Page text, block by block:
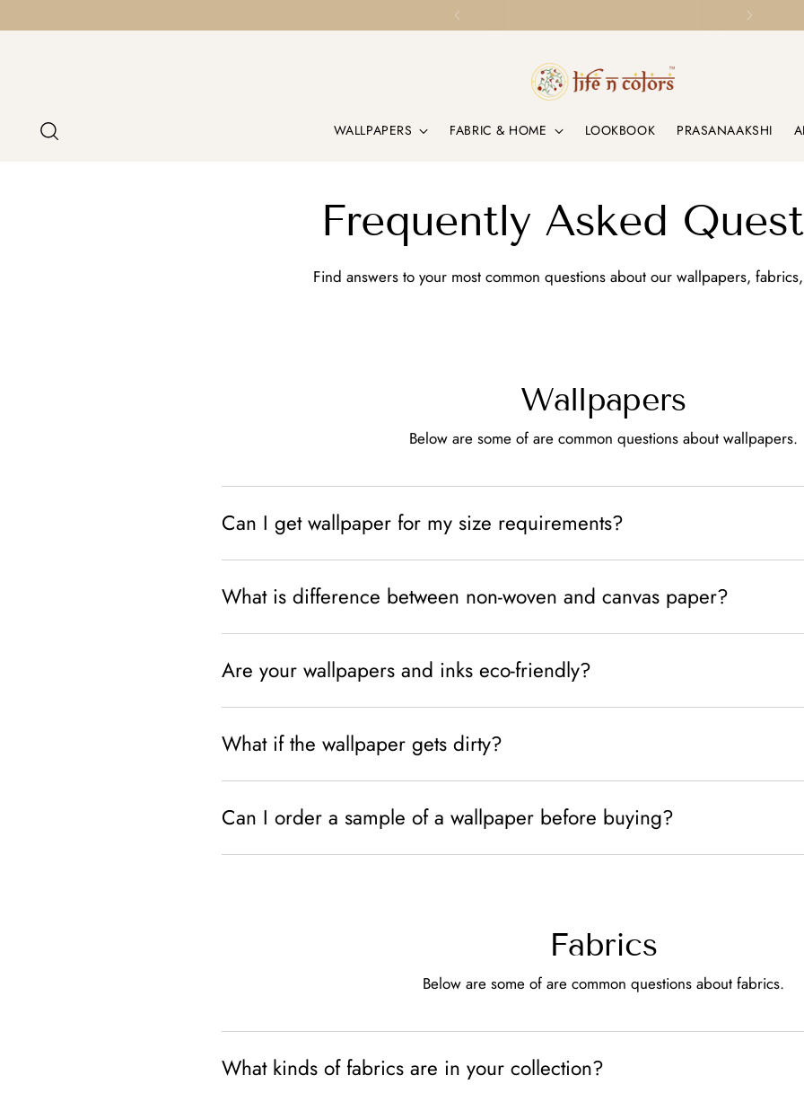
WALLPAPERS FABRIC & HOME LOOKBOOK PRASANAAKSHI
Frequently Asked
Find answers to your most common questions about our wallpapers,
Wallpapers
Below are some of are common questions about wallpapers.
Can I get wallpaper for my size requirements?
What is difference between non-woven and canvas paper?
Are your wallpapers and inks eco-friendly?
What if the wallpaper gets dirty?
Can I order a sample of a wallpaper before buying?
Fabrics
Below are some of are common questions about fabrics.
What kinds of fabrics are in your collection?